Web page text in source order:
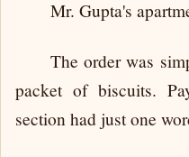
Mr. Gupta's
The order was
packet of biscuits.
section had just one